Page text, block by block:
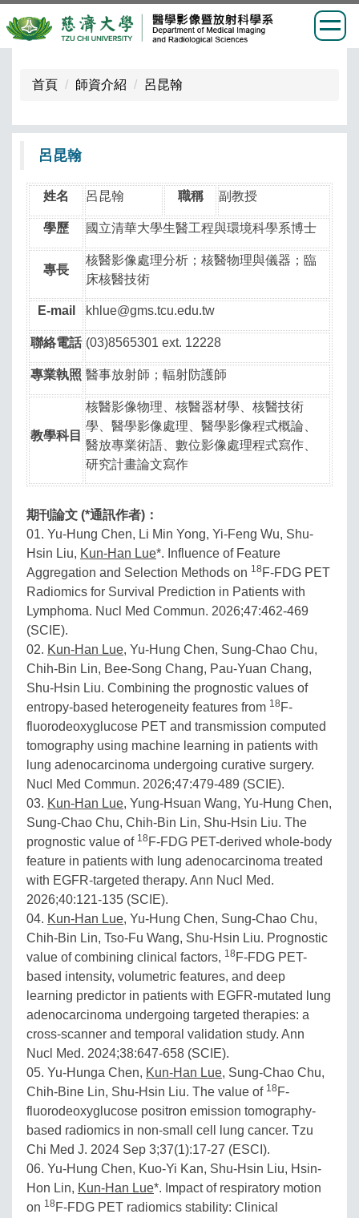
內
首頁 師資介紹 呂昆翰
呂昆翰
姓名 呂昆翰 職稱 副教授
學歷 國立清華大學生醫工程與環境科學系博士
專長
核醫影像處理分析；核醫物理與儀器；臨
床核醫技術
E-mail khlue@gms.tcu.edu.tw
聯絡電話 (03)8565301 ext. 12228
專業執照 醫事放射師；輻射防護師
教學科目
核醫影像物理、核醫器材學、核醫技術
學、醫學影像處理、醫學影像程式概論、
醫放專業術語、數位影像處理程式寫作、
研究計畫論文寫作
期刊論文 (*通訊作者)：
01. Yu-Hung Chen, Li Min Yong, Yi-Feng Wu, Shu-
Hsin Liu, Kun-Han Lue*. Influence of Feature
Aggregation and Selection Methods on 18 F-FDG PET
Radiomics for Survival Prediction in Patients with
Lymphoma. Nucl Med Commun. 2026;47:462-469
(SCIE).
02. Kun-Han Lue, Yu-Hung Chen, Sung-Chao Chu,
Chih-Bin Lin, Bee-Song Chang, Pau-Yuan Chang,
Shu-Hsin Liu. Combining the prognostic values of
entropy-based heterogeneity features from 18 F-
fluorodeoxyglucose PET and transmission computed
tomography using machine learning in patients with
lung adenocarcinoma undergoing curative surgery.
Nucl Med Commun. 2026;47:479-489 (SCIE).
03. Kun-Han Lue, Yung-Hsuan Wang, Yu-Hung Chen,
Sung-Chao Chu, Chih-Bin Lin, Shu-Hsin Liu. The
prognostic value of 18 F-FDG PET-derived whole-body
feature in patients with lung adenocarcinoma treated
with EGFR-targeted therapy. Ann Nucl Med.
2026;40:121-135 (SCIE).
04. Kun-Han Lue, Yu-Hung Chen, Sung-Chao Chu,
Chih-Bin Lin, Tso-Fu Wang, Shu-Hsin Liu. Prognostic
value of combining clinical factors, 18 F-FDG PET-
based intensity, volumetric features, and deep
learning predictor in patients with EGFR-mutated lung
adenocarcinoma undergoing targeted therapies: a
cross-scanner and temporal validation study. Ann
Nucl Med. 2024;38:647-658 (SCIE).
05. Yu-Hunga Chen, Kun-Han Lue, Sung-Chao Chu,
Chih-Bine Lin, Shu-Hsin Liu. The value of 18 F-
fluorodeoxyglucose positron emission tomography-
based radiomics in non-small cell lung cancer. Tzu
Chi Med J. 2024 Sep 3;37(1):17-27 (ESCI).
06. Yu-Hung Chen, Kuo-Yi Kan, Shu-Hsin Liu, Hsin-
Hon Lin, Kun-Han Lue*. Impact of respiratory motion
on 18 F-FDG PET radiomics stability: Clinical